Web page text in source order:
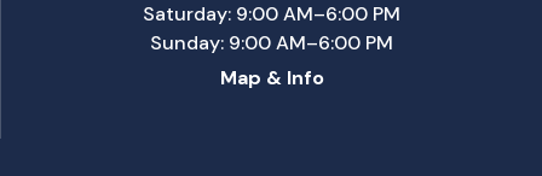
Saturday: 9:00 AM–6:00 PM
Sunday: 9:00 AM–6:00 PM
Map & Info